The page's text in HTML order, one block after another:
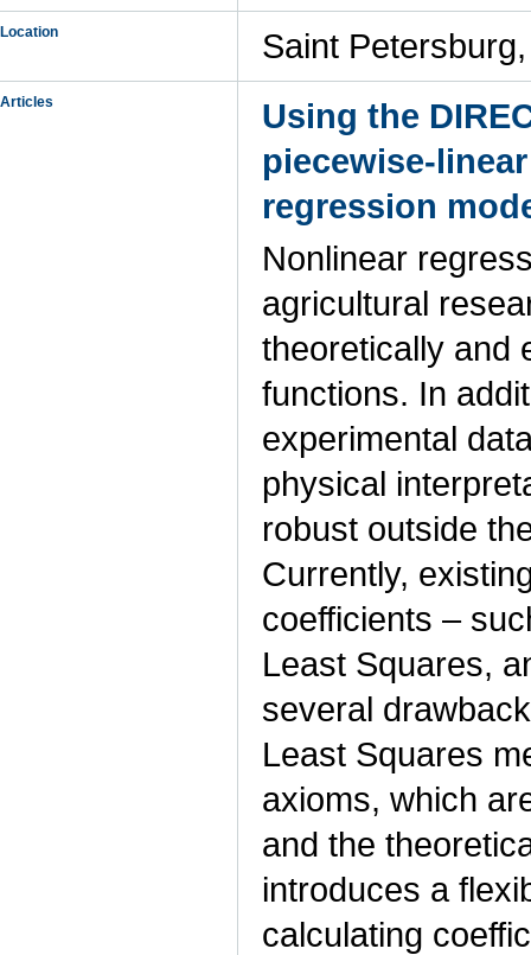
Location Saint
Articles
Using the
piecewise-
regression
Nonlinear
agricultural
theoretically and
functions. In
experimental
physical
robust outside
Currently,
coefficients –
Least Squares,
several
Least Squares
axioms, which
and the
introduces a
calculating